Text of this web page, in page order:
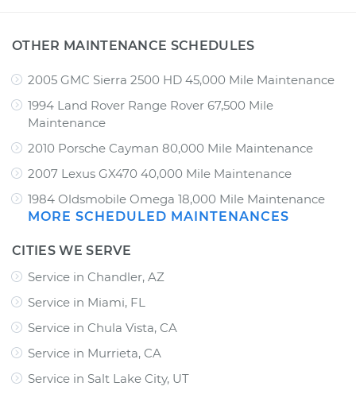
OTHER MAINTENANCE SCHEDULES
2005 GMC Sierra 2500 HD 45,000 Mile Maintenance
1994 Land Rover Range Rover 67,500 Mile
Maintenance
2010 Porsche Cayman 80,000 Mile Maintenance
2007 Lexus GX470 40,000 Mile Maintenance
1984 Oldsmobile Omega 18,000 Mile Maintenance
MORE SCHEDULED MAINTENANCES
CITIES WE SERVE
Service in Chandler, AZ
Service in Miami, FL
Service in Chula Vista, CA
Service in Murrieta, CA
Service in Salt Lake City, UT